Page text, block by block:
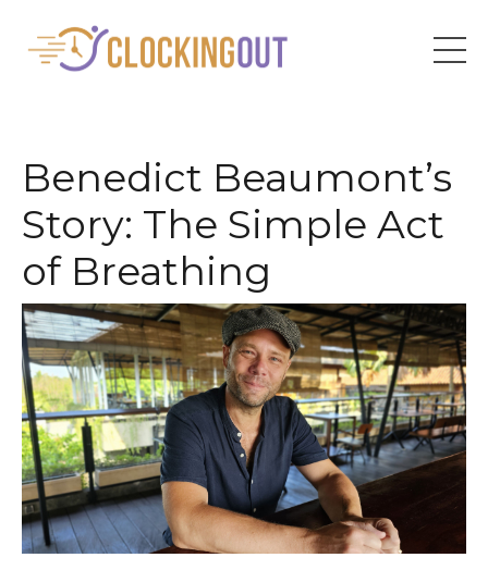
Benedict Beaumont’s
Story: The Simple Act
of Breathing